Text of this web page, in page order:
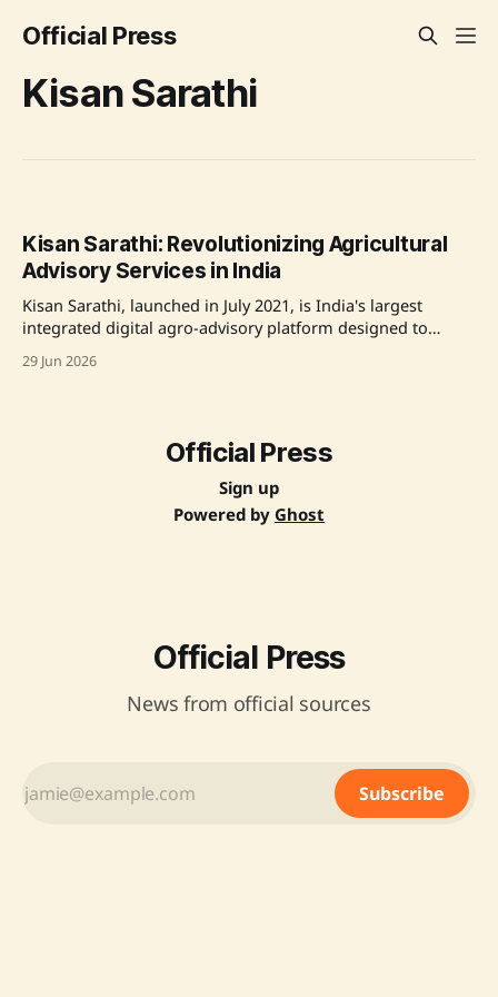
Official Press
Kisan Sarathi
Kisan Sarathi: Revolutionizing Agricultural
Advisory Services in India
Kisan Sarathi, launched in July 2021, is India's largest
integrated digital agro-advisory platform designed to
advisories in multiple languages, alongside access to
29 Jun 2026
Official Press
Sign up
Powered by Ghost
Official Press
News from official sources
Subscribe